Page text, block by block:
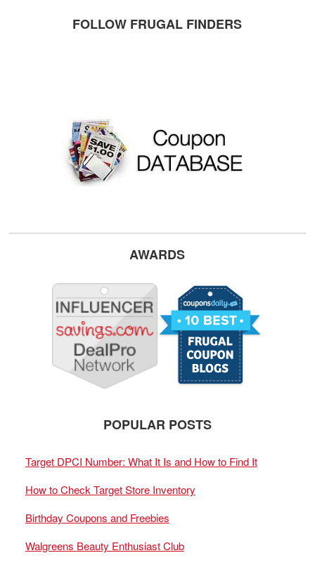
FOLLOW FRUGAL FINDERS
AWARDS
POPULAR POSTS
Target DPCI Number: What It Is and How to Find It
How to Check Target Store Inventory
Birthday Coupons and Freebies
Walgreens Beauty Enthusiast Club